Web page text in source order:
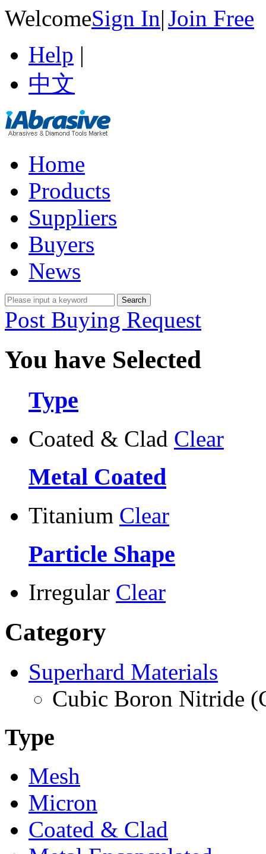
WelcomeSign In|Join Free
Help |
中文
Home
Products
Suppliers
Buyers
News
Post Buying Request
You have Selected
Type
Coated & Clad Clear
Metal Coated
Titanium Clear
Particle Shape
Irregular Clear
Category
Superhard Materials
Cubic Boron Nitride
Type
Mesh
Micron
Coated & Clad